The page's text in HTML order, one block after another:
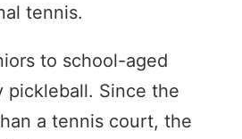
tennis.
to school-aged
pickleball. Since the
a tennis court, the